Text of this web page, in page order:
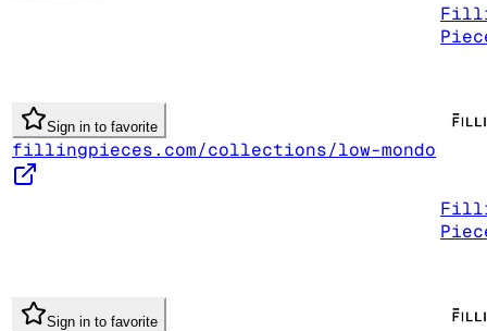
Sign in to favorite
fillingpieces.com/collections/low-mondo
Sign in to favorite